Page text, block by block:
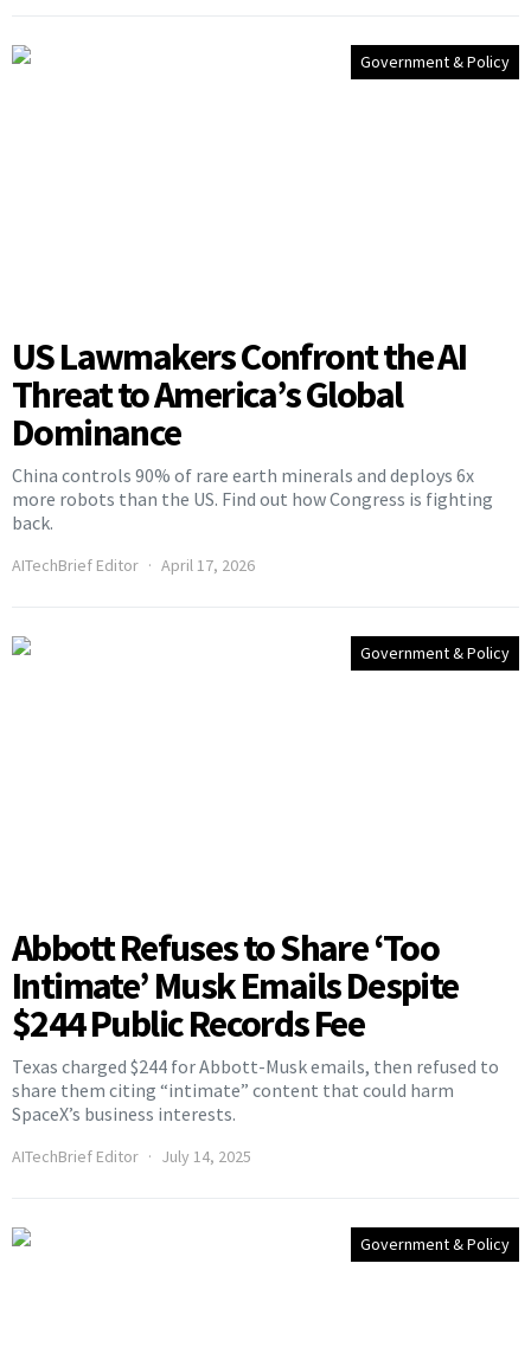
Government & Policy
US Lawmakers Confront the AI
Threat to America’s Global
Dominance
China controls 90% of rare earth minerals and deploys 6x
more robots than the US. Find out how Congress is fighting
back.
AITechBrief Editor April 17, 2026
Government & Policy
Abbott Refuses to Share ‘Too
Intimate’ Musk Emails Despite
$244 Public Records Fee
Texas charged $244 for Abbott-Musk emails, then refused to
share them citing “intimate” content that could harm
SpaceX’s business interests.
AITechBrief Editor July 14, 2025
Government & Policy